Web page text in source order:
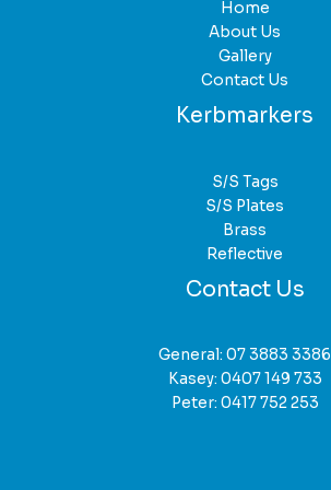
Home
About Us
Gallery
Contact Us
Kerbmarkers
S/S Tags
S/S Plates
Brass
Reflective
Contact Us
General: 07 3883 3386
Kasey: 0407 149 733
Peter: 0417 752 253